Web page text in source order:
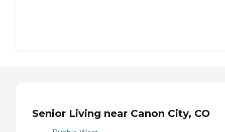
Senior Living near Canon City, CO